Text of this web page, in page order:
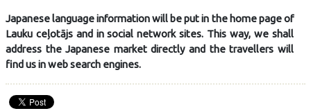
Japanese language information will be put in the home page of
Lauku ceļotājs and in social network sites. This way, we shall
address the Japanese market directly and the travellers will
find us in web search engines.